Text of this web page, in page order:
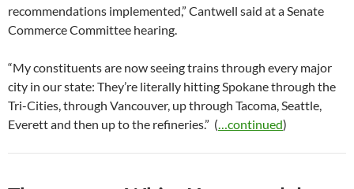
recommendations implemented,” Cantwell said at a Senate
Commerce Committee hearing.
“My constituents are now seeing trains through every major
city in our state: They’re literally hitting Spokane through the
Tri-Cities, through Vancouver, up through Tacoma, Seattle,
Everett and then up to the refineries.” (…continued)